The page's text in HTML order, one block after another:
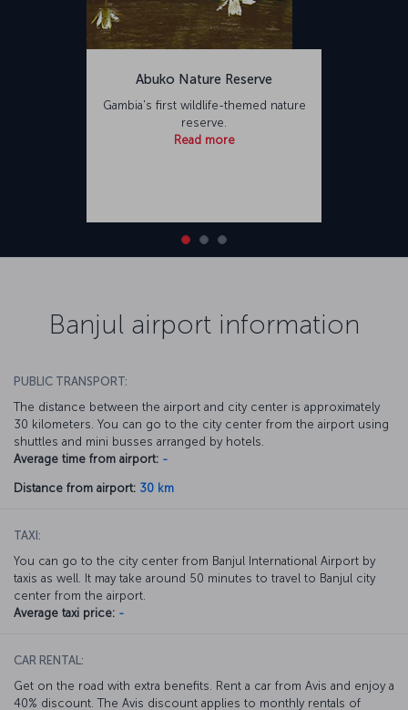
Abuko Nature Reserve
Gambia's first wildlife-themed nature
reserve.
Read more
Banjul airport information
PUBLIC TRANSPORT:
The distance between the airport and city center is approximately
30 kilometers. You can go to the city center from the airport using
shuttles and mini busses arranged by hotels.
Average time from airport: -
Distance from airport: 30 km
TAXI:
You can go to the city center from Banjul International Airport by
taxis as well. It may take around 50 minutes to travel to Banjul city
center from the airport.
Average taxi price: -
CAR RENTAL:
Get on the road with extra benefits. Rent a car from Avis and enjoy a
40% discount. The Avis discount applies to monthly rentals of